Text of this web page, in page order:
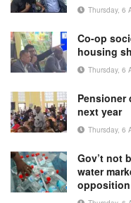
Thursday, 6
Co-op
housing
Thursday, 6
Pensioner
next year
Thursday, 6
Gov’t not
water